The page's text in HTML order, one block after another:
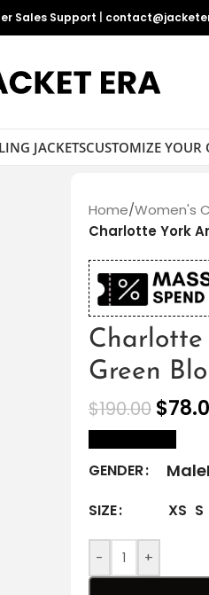
Sales Support
JACKETSCUSTOMIZE YOUR
Home/Women's
Charlotte York
Charlotte
Green
$190.00 $
GENDER Male
SIZE XS S
- +